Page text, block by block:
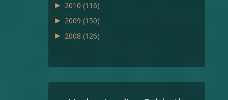
► 2010 (116)
► 2009 (150)
► 2008 (126)